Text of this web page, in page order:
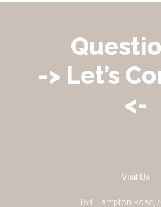
-> Let’s
<-
Visit Us
154 Hampton Road,